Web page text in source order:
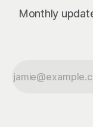
Monthly